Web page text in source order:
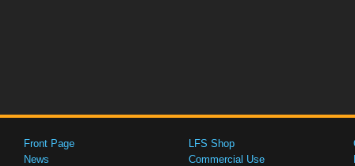
Front Page
News
LFS Shop
Commercial Use